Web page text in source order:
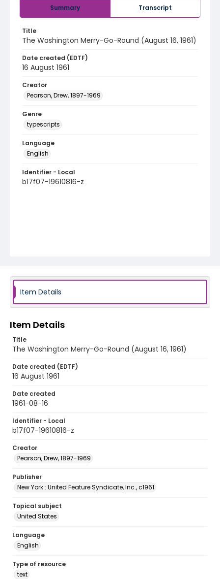
Summary Transcript
Title
The Washington Merry-Go-Round (August 16, 1961)
Date created (EDTF)
16 August 1961
Creator
Pearson, Drew, 1897-1969
Genre
typescripts
Language
English
Identifier - Local
b17f07-19610816-z
Item Details
Item Details
Title
The Washington Merry-Go-Round (August 16, 1961)
Date created (EDTF)
16 August 1961
Date created
1961-08-16
Identifier - Local
b17f07-19610816-z
Creator
Pearson, Drew, 1897-1969
Publisher
New York : United Feature Syndicate, Inc., c1961
Topical subject
United States
Language
English
Type of resource
text